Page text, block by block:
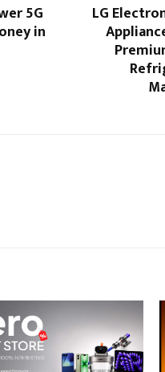
5G
in
LG